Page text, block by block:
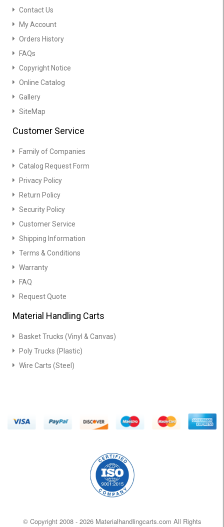
Contact Us
My Account
Orders History
FAQs
Copyright Notice
Online Catalog
Gallery
SiteMap
Customer Service
Family of Companies
Catalog Request Form
Privacy Policy
Return Policy
Security Policy
Customer Service
Shipping Information
Terms & Conditions
Warranty
FAQ
Request Quote
Material Handling Carts
Basket Trucks (Vinyl & Canvas)
Poly Trucks (Plastic)
Wire Carts (Steel)
© Copyright 2008 - 2026 Materialhandlingcarts.com All Rights